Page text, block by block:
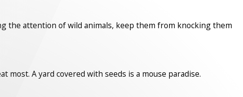
the attention of wild animals, keep them from knocking them
A yard covered with seeds is a mouse paradise.